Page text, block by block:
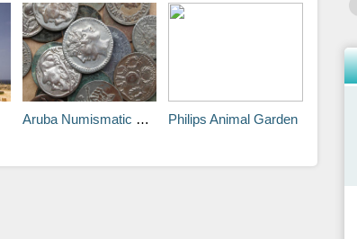
Aruba Numismatic Museum Philips Animal Garden